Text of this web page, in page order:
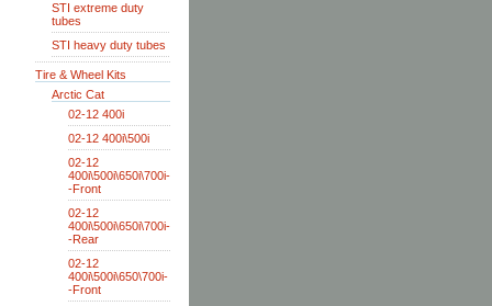
STI extreme duty
tubes
STI heavy duty tubes
Tire & Wheel Kits
Arctic Cat
02-12 400i
02-12 400i\500i
02-12
400i\500i\650i\700i-
-Front
02-12
400i\500i\650i\700i-
-Rear
02-12
400i\500i\650\700i-
-Front